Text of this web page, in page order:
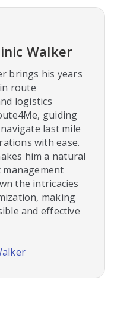
Walker
brings his years
route
logistics
guiding
last mile
with ease.
him a natural
the intricacies
making
and effective